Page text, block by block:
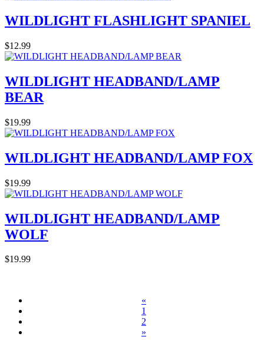
WILDLIGHT FLASHLIGHT SPANIEL
$12.99
WILDLIGHT HEADBAND/LAMP
BEAR
$19.99
WILDLIGHT HEADBAND/LAMP FOX
$19.99
WILDLIGHT HEADBAND/LAMP
WOLF
$19.99
«
1
2
»